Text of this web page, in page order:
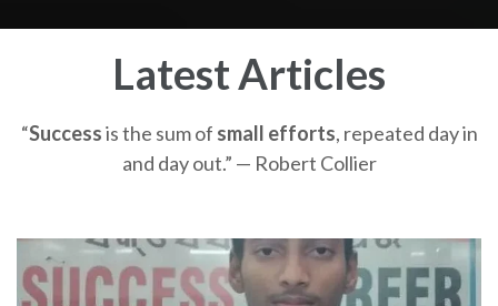
Latest Articles
“Successis the sum of small efforts, repeated day in
and day out.” — Robert Collier